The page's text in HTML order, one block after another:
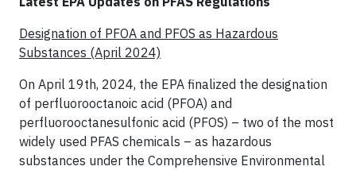
Designation of PFOA and PFOS as Hazardous
Substances (April 2024)
On April 19th, 2024, the EPA finalized the designation
of perfluorooctanoic acid (PFOA) and
perfluorooctanesulfonic acid (PFOS) – two of the most
widely used PFAS chemicals – as hazardous
substances under the Comprehensive Environmental